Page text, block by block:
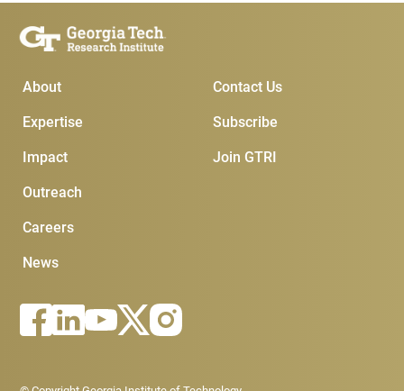
Main Menu
About
Expertise
Impact
Outreach
Careers
News
Subscribe &
Join GTRI
Subscribe
Contact Us